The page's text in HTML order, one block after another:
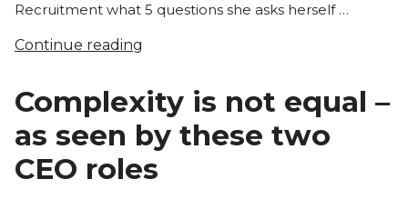
Recruitment what 5 questions she asks herself …
Continue reading
Complexity is not equal –
as seen by these two
CEO roles